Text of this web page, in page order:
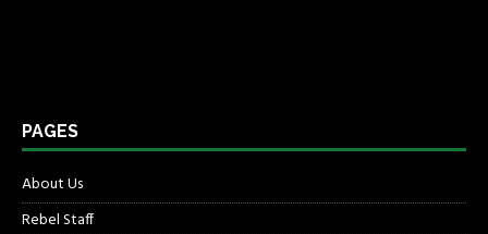
PAGES
About Us
Rebel Staff